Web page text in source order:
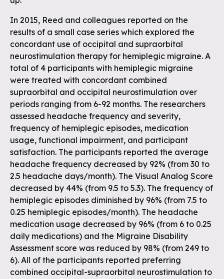
In 2015, Reed and colleagues reported on the
results of a small case series which explored the
concordant use of occipital and supraorbital
neurostimulation therapy for hemiplegic migraine. A
total of 4 participants with hemiplegic migraine
were treated with concordant combined
supraorbital and occipital neurostimulation over
periods ranging from 6-92 months. The researchers
assessed headache frequency and severity,
frequency of hemiplegic episodes, medication
usage, functional impairment, and participant
satisfaction. The participants reported the average
headache frequency decreased by 92% (from 30 to
2.5 headache days/month). The Visual Analog Score
decreased by 44% (from 9.5 to 5.3). The frequency of
hemiplegic episodes diminished by 96% (from 7.5 to
0.25 hemiplegic episodes/month). The headache
medication usage decreased by 96% (from 6 to 0.25
daily medications) and the Migraine Disability
Assessment score was reduced by 98% (from 249 to
6). All of the participants reported preferring
combined occipital-supraorbital neurostimulation to